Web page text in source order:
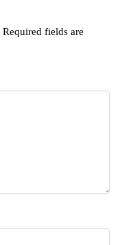
Required fields are